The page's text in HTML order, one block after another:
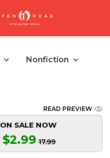
Nonfiction
READ PREVIEW
ON SALE NOW
$2.99 17.99